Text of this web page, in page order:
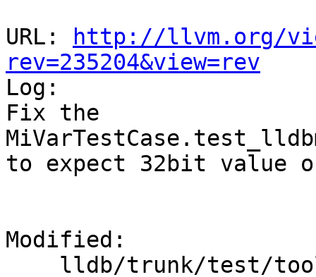
URL:
http://llvm.org/
rev=235204&view=rev
Log:
Fix the
to expect 32bit value
Modified: